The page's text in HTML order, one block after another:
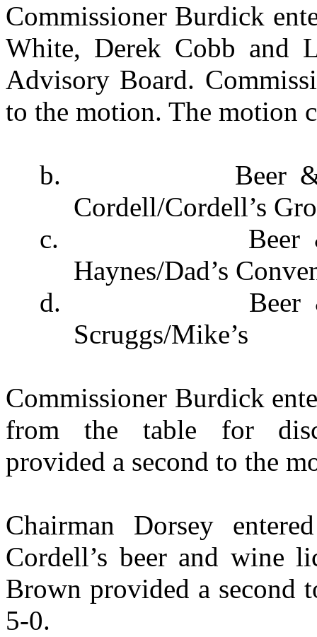
Commissioner Burdick
White, Derek Cobb and
Advisory Board.
to the motion. The motion
b.
Beer
Cordell/Cordell’s
c.
Beer
Haynes/Dad’s
d.
Beer
Scruggs/Mike’s
Commissioner Burdick
from the table for
provided a second to the
Chairman Dorsey
Cordell’s beer and wine
Brown provided a second
5-0.